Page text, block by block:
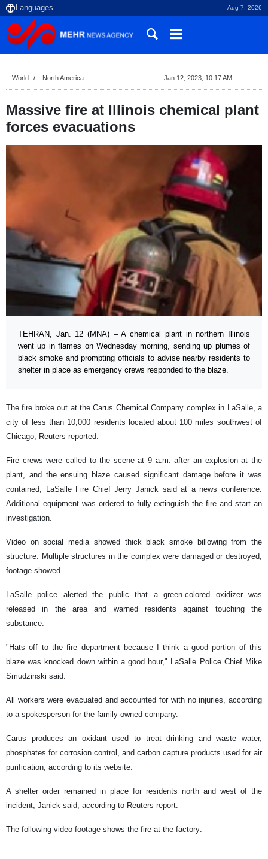
Aug 7, 2026
World North America Jan 12, 2023, 10:17 AM
Massive fire at Illinois chemical plant
forces evacuations
TEHRAN, Jan. 12 (MNA) – A chemical plant in northern Illinois
went up in flames on Wednesday morning, sending up plumes of
black smoke and prompting officials to advise nearby residents to
shelter in place as emergency crews responded to the blaze.
The fire broke out at the Carus Chemical Company complex in LaSalle, a
city of less than 10,000 residents located about 100 miles southwest of
Chicago, Reuters reported.
Fire crews were called to the scene at 9 a.m. after an explosion at the
plant, and the ensuing blaze caused significant damage before it was
contained, LaSalle Fire Chief Jerry Janick said at a news conference.
Additional equipment was ordered to fully extinguish the fire and start an
investigation.
Video on social media showed thick black smoke billowing from the
structure. Multiple structures in the complex were damaged or destroyed,
footage showed.
LaSalle police alerted the public that a green-colored oxidizer was
released in the area and warned residents against touching the
substance.
"Hats off to the fire department because I think a good portion of this
blaze was knocked down within a good hour," LaSalle Police Chief Mike
Smudzinski said.
All workers were evacuated and accounted for with no injuries, according
to a spokesperson for the family-owned company.
Carus produces an oxidant used to treat drinking and waste water,
phosphates for corrosion control, and carbon capture products used for air
purification, according to its website.
A shelter order remained in place for residents north and west of the
incident, Janick said, according to Reuters report.
The following video footage shows the fire at the factory: